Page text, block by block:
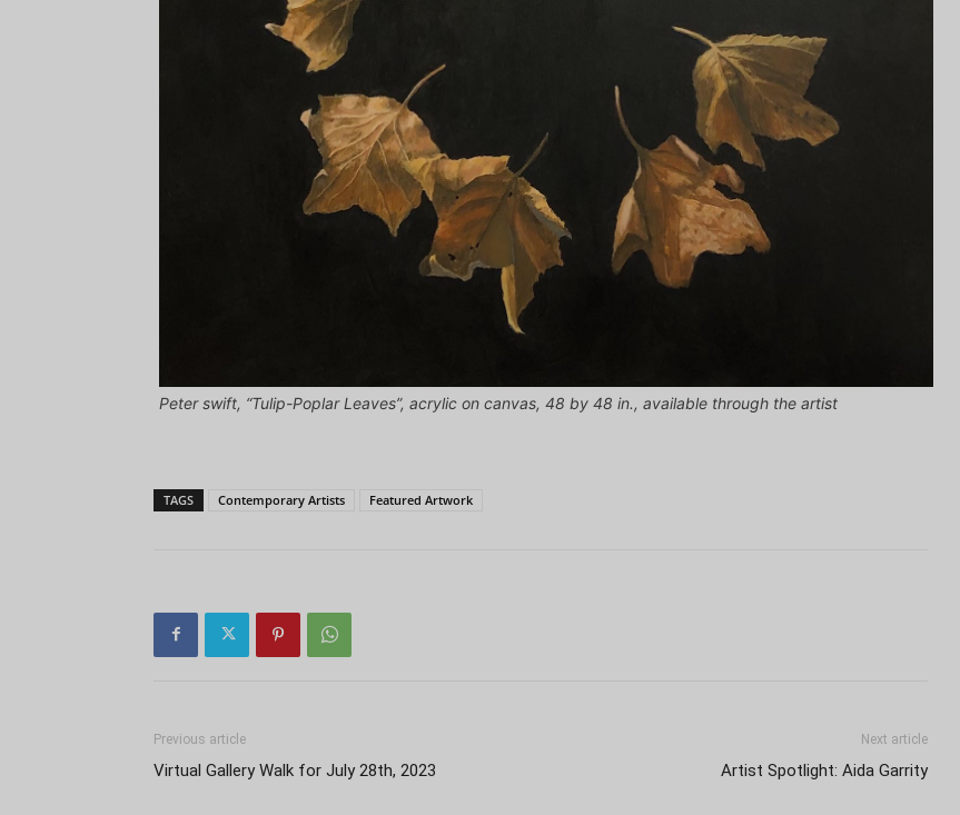
Peter swift, “Tulip-Poplar Leaves”, acrylic on canvas, 48 by 48 in., available through the artist
TAGS Contemporary Artists Featured Artwork
Previous article
Virtual Gallery Walk for July 28th, 2023
Next article
Artist Spotlight: Aida Garrity